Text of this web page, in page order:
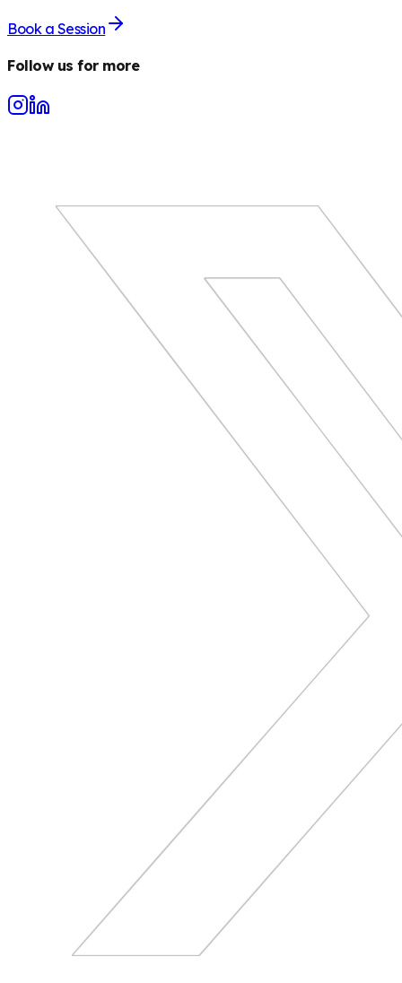
Book a Session
Follow us for more